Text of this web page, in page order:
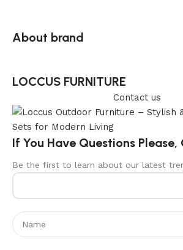
About brand
LOCCUS FURNITURE
Contact us
If You Have Questions
Be the first to learn about our latest